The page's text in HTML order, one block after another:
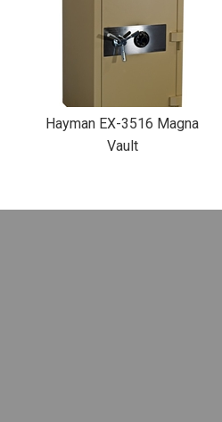
Hayman EX-3516 Magna
Vault